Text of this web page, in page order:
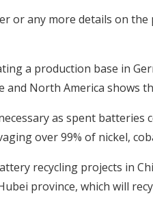
or any more details on
a production base in
and North America shows
as spent batteries
over 99% of nickel,
recycling projects in
province, which will